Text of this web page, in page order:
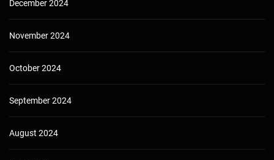
December 2024
November 2024
October 2024
September 2024
August 2024